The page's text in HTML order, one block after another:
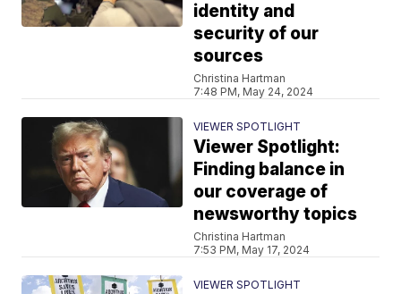
identity and
security of our
sources
Christina Hartman
7:48 PM, May 24, 2024
VIEWER SPOTLIGHT
Viewer Spotlight:
Finding balance in
our coverage of
newsworthy topics
Christina Hartman
7:53 PM, May 17, 2024
VIEWER SPOTLIGHT